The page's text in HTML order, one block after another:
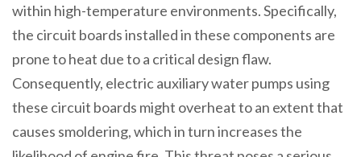
within high-temperature environments. Specifically,
the circuit boards installed in these components are
prone to heat due to a critical design flaw.
Consequently, electric auxiliary water pumps using
these circuit boards might overheat to an extent that
causes smoldering, which in turn increases the